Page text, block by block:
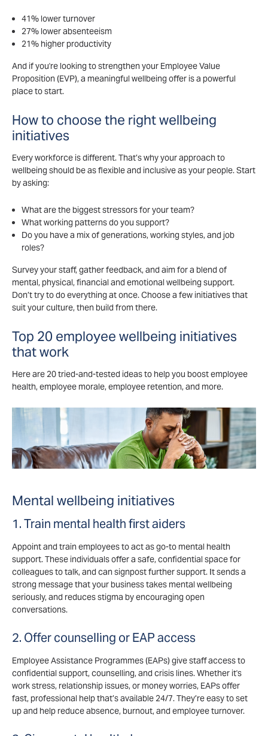
41% lower turnover
27% lower absenteeism
21% higher productivity
And if you're looking to strengthen your Employee Value
Proposition (EVP), a meaningful wellbeing offer is a powerful
place to start.
How to choose the right wellbeing
initiatives
Every workforce is different. That’s why your approach to
wellbeing should be as flexible and inclusive as your people. Start
by asking:
What are the biggest stressors for your team?
What working patterns do you support?
Do you have a mix of generations, working styles, and job
roles?
Survey your staff, gather feedback, and aim for a blend of
mental, physical, financial and emotional wellbeing support.
Don’t try to do everything at once. Choose a few initiatives that
suit your culture, then build from there.
Top 20 employee wellbeing initiatives
that work
Here are 20 tried-and-tested ideas to help you boost employee
health, employee morale, employee retention, and more.
Mental wellbeing initiatives
1. Train mental health first aiders
Appoint and train employees to act as go-to mental health
support. These individuals offer a safe, confidential space for
colleagues to talk, and can signpost further support. It sends a
strong message that your business takes mental wellbeing
seriously, and reduces stigma by encouraging open
conversations.
2. Offer counselling or EAP access
Employee Assistance Programmes (EAPs) give staff access to
confidential support, counselling, and crisis lines. Whether it's
work stress, relationship issues, or money worries, EAPs offer
fast, professional help that’s available 24/7. They’re easy to set
up and help reduce absence, burnout, and employee turnover.